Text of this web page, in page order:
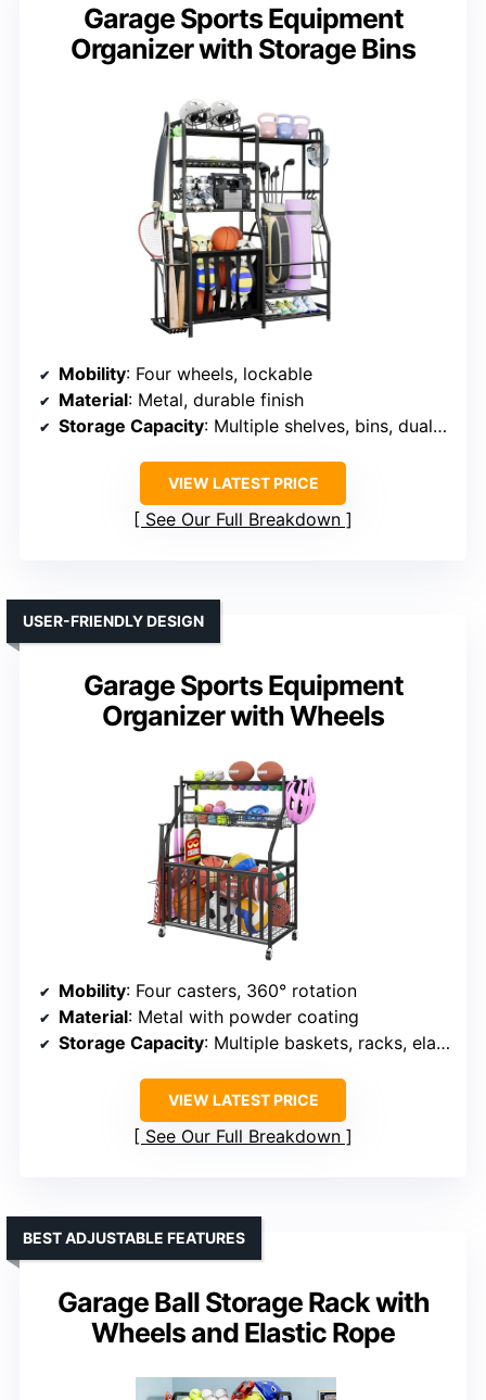
Garage Sports Equipment
Organizer with Storage Bins
Mobility: Four wheels, lockable
Material: Metal, durable finish
Storage Capacity: Multiple shelves, bins, dual golf bag racks
VIEW LATEST PRICE
See Our Full Breakdown
Garage Sports Equipment
Organizer with Wheels
USER-FRIENDLY DESIGN
Mobility: Four casters, 360° rotation
Material: Metal with powder coating
Storage Capacity: Multiple baskets, racks, elastic rope
VIEW LATEST PRICE
See Our Full Breakdown
Garage Ball Storage Rack with
Wheels and Elastic Rope
BEST ADJUSTABLE FEATURES